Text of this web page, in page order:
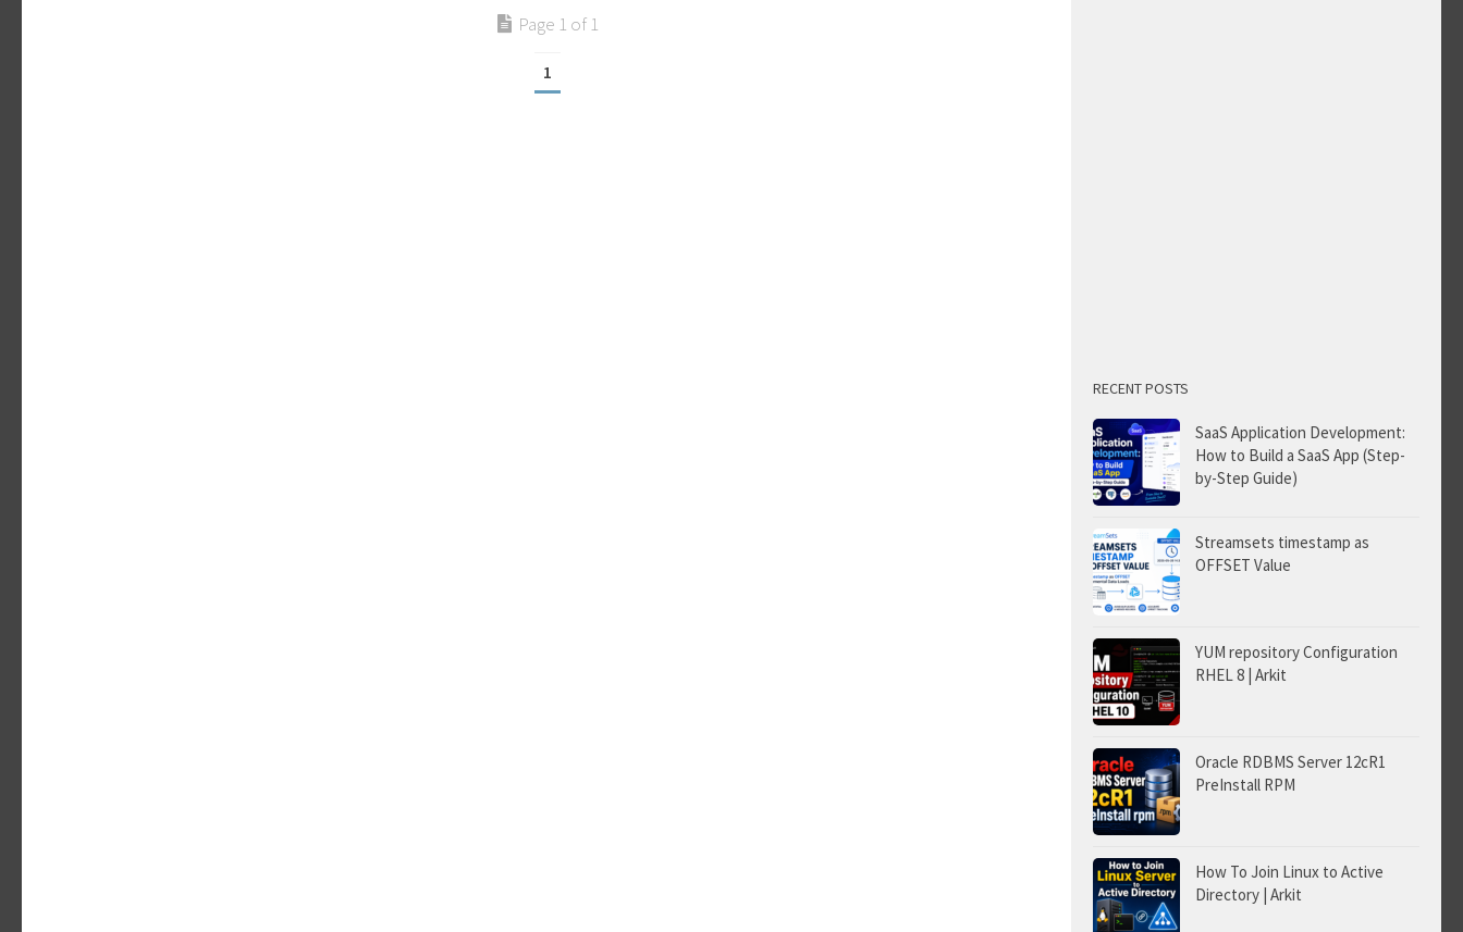
Page 1 of 1
1
RECENT POSTS
SaaS Application Development:
How to Build a SaaS App (Step-
by-Step Guide)
Streamsets timestamp as
OFFSET Value
YUM repository Configuration
RHEL 8 | Arkit
Oracle RDBMS Server 12cR1
PreInstall RPM
How To Join Linux to Active
Directory | Arkit